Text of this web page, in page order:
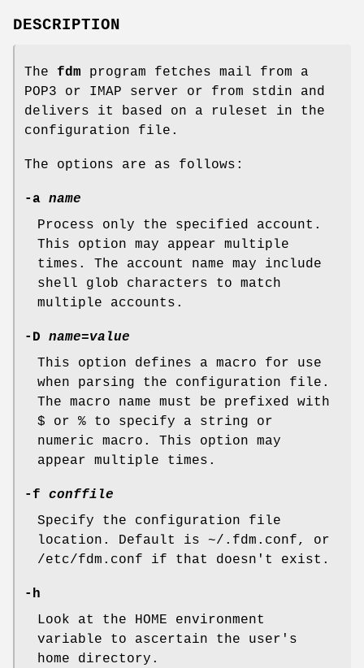
DESCRIPTION
The fdm program fetches mail from a
POP3 or IMAP server or from stdin and
delivers it based on a ruleset in the
configuration file.
The options are as follows:
-a name
Process only the specified account.
This option may appear multiple
times. The account name may include
shell glob characters to match
multiple accounts.
-D name=value
This option defines a macro for use
when parsing the configuration file.
The macro name must be prefixed with
$ or % to specify a string or
numeric macro. This option may
appear multiple times.
-f
conffile
Specify the configuration file
location. Default is ~/.fdm.conf, or
/etc/fdm.conf if that doesn't exist.
-h
Look at the
HOME environment
variable to ascertain the user's
home directory.